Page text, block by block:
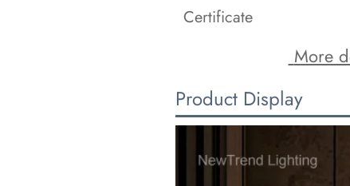
Certificate
More
Product Display